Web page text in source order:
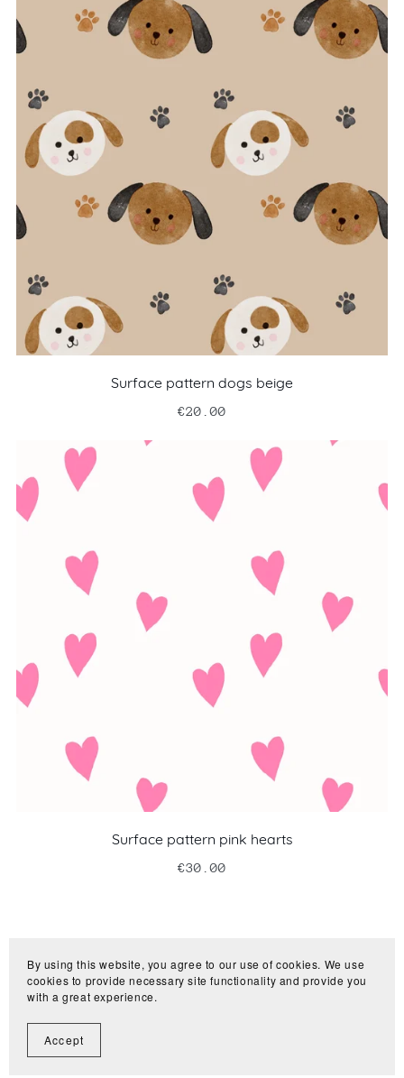
Surface pattern dogs beige
€20.00
Surface pattern pink hearts
€30.00
By using this website, you agree to our use of cookies. We use
cookies to provide necessary site functionality and provide you
with a great experience.
Accept